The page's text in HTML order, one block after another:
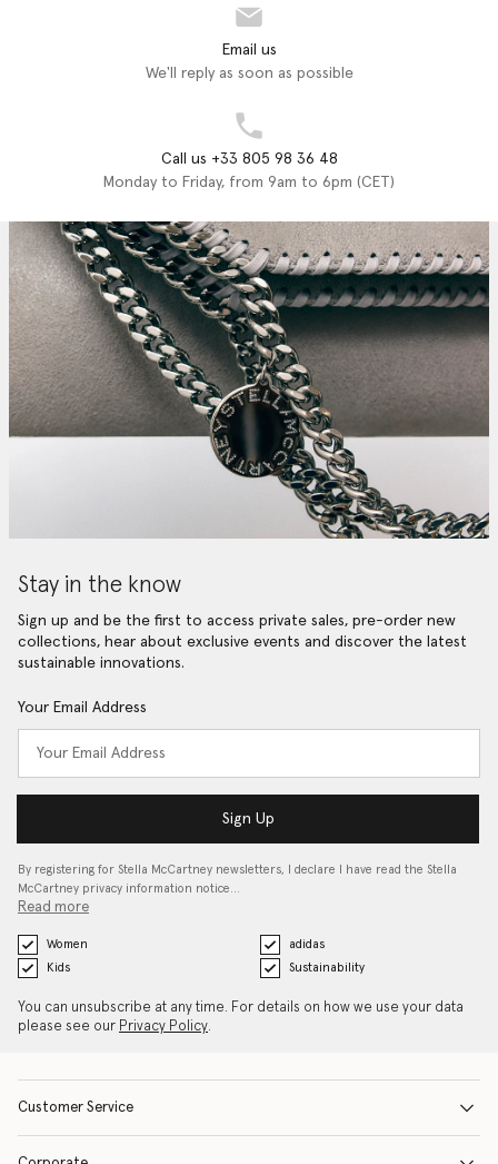
Email us
We'll reply as soon as possible
Call us +33 805 98 36 48
Monday to Friday, from 9am to 6pm (CET)
Stay in the know
Sign up and be the first to access private sales, pre-order new
collections, hear about exclusive events and discover the latest
sustainable innovations.
Your Email Address
Sign Up
By registering for Stella McCartney newsletters, I declare I have read the Stella
McCartney privacy information notice…
Read more
Women
adidas
Kids
Sustainability
You can unsubscribe at any time. For details on how we use your data
please see our Privacy Policy.
Customer Service